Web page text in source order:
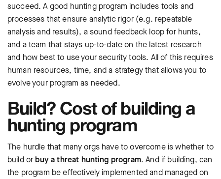
succeed. A good hunting program includes tools and
processes that ensure analytic rigor (e.g. repeatable
analysis and results), a sound feedback loop for hunts,
and a team that stays up-to-date on the latest research
and how best to use your security tools. All of this requires
human resources, time, and a strategy that allows you to
evolve your program as needed.
Build? Cost of building a
hunting program
The hurdle that many orgs have to overcome is whether to
build orbuy a threat hunting program. And if building, can
the program be effectively implemented and managed on